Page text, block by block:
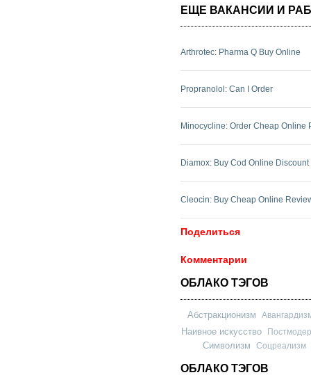
ЕЩЕ ВАКАНСИИ И
Arthrotec: Pharma Q Buy Online
Propranolol: Can I Order
Minocycline: Order Cheap Online
Diamox: Buy Cod Online Discount
Cleocin: Buy Cheap Online
Поделиться
Комментарии
ОБЛАКО ТЭГОВ
Абстракционизм
Наивное искусство
Символизм Соцреализм
ОБЛАКО ТЭГОВ